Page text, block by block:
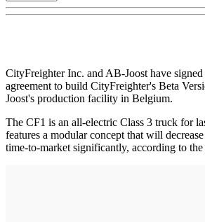
CityFreighter Inc. and AB-Joost have
agreement to build CityFreighter's Beta
Joost's production facility in Belgium.
The CF1 is an all-electric Class 3 truck for
features a modular concept that will
time-to-market significantly, according to the